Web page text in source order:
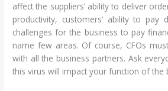
affect the suppliers’ ability to deliver
productivity, customers’ ability to pay
challenges for the business to pay
name few areas. Of course, CFOs
with all the business partners. Ask
this virus will impact your function of the